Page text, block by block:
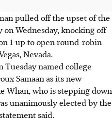
pulled off the upset of the
Wednesday, knocking off
1-up to open round-robin
Nevada.
Tuesday named college
Samaan as its new
Whan, who is stepping down
unanimously elected by the
said.